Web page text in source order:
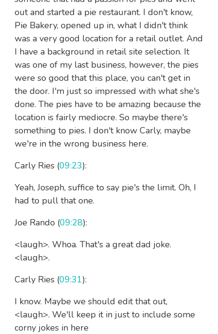
out and started a pie restaurant. I don't know,
Pie Bakery, opened up in, what I didn't think
was a very good location for a retail outlet. And
I have a background in retail site selection. It
was one of my last business, however, the pies
were so good that this place, you can't get in
the door. I'm just so impressed with what she's
done. The pies have to be amazing because the
location is fairly mediocre. So maybe there's
something to pies. I don't know Carly, maybe
we're in the wrong business here.
Carly Ries (09:23):
Yeah, Joseph, suffice to say pie's the limit. Oh, I
had to pull that one.
Joe Rando (09:28):
<laugh>. Whoa. That's a great dad joke.
<laugh>.
Carly Ries (09:31):
I know. Maybe we should edit that out,
<laugh>. We'll keep it in just to include some
corny jokes in here